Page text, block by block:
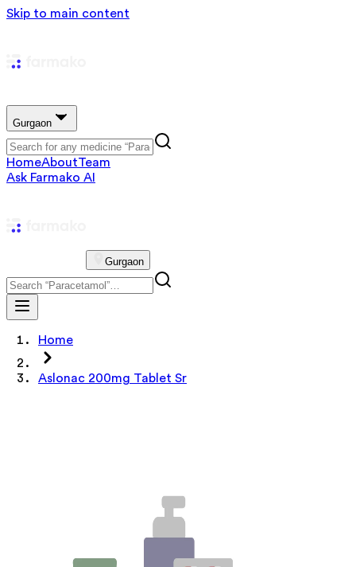
Skip to main content
Gurgaon
HomeAboutTeam
Ask Farmako AI
Gurgaon
Home
Aslonac 200mg Tablet Sr